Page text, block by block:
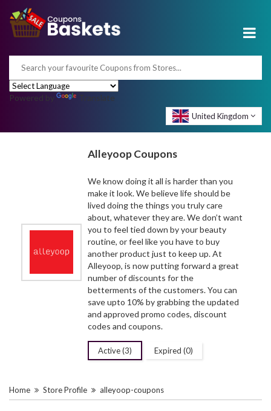
Powered by Translate
United Kingdom
Alleyoop Coupons
We know doing it all is harder than you
make it look. We believe life should be
lived doing the things you truly care
about, whatever they are. We don’t want
you to feel tied down by your beauty
routine, or feel like you have to buy
another product just to keep up. At
Alleyoop, is now putting forward a great
number of discounts for the
betterments of the customers. You can
save upto 10% by grabbing the updated
and approved promo codes, discount
codes and coupons.
Active (3) Expired (0)
Home Store Profile alleyoop-coupons